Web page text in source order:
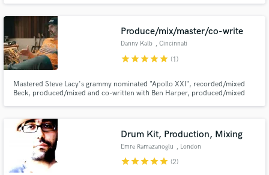
Produce/mix/master/co-write
Danny Kalb , Cincinnati
starstarstarstarstar (1)
Mastered Steve Lacy's grammy nominated "Apollo XXI", recorded/mixed
Beck, produced/mixed and co-written with Ben Harper, produced/mixed
Drum Kit, Production, Mixing
Emre Ramazanoglu , London
starstarstarstarstar (2)